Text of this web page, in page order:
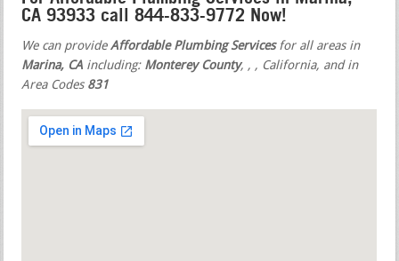
CA 93933 call 844-833-9772 Now!
We can provideAffordable Plumbing Servicesfor all areas in
Marina, CA including: Monterey County, , , California, and in
Area Codes 831